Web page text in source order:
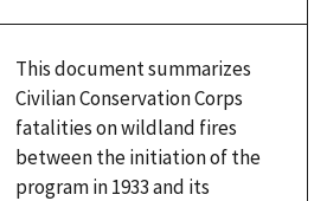
This document summarizes
Civilian Conservation Corps
fatalities on wildland fires
between the initiation of the
program in 1933 and its